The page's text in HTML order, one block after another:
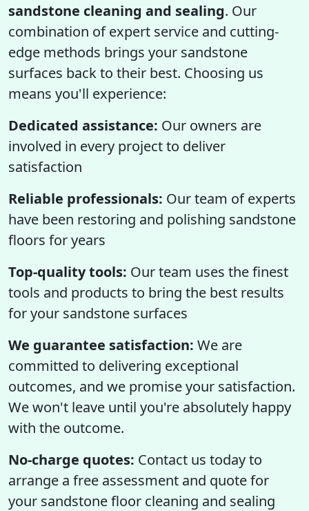
sandstone cleaning and sealing. Our
combination of expert service and cutting-
edge methods brings your sandstone
surfaces back to their best. Choosing us
means you'll experience:
Dedicated assistance: Our owners are
involved in every project to deliver
satisfaction
Reliable professionals: Our team of experts
have been restoring and polishing sandstone
floors for years
Top-quality tools: Our team uses the finest
tools and products to bring the best results
for your sandstone surfaces
We guarantee satisfaction: We are
committed to delivering exceptional
outcomes, and we promise your satisfaction.
We won't leave until you're absolutely happy
with the outcome.
No-charge quotes: Contact us today to
arrange a free assessment and quote for
your sandstone floor cleaning and sealing